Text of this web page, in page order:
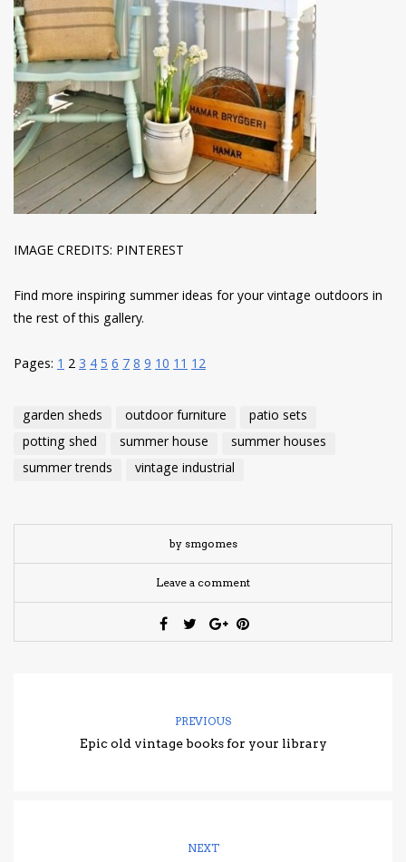
IMAGE CREDITS: PINTEREST
Find more inspiring summer ideas for your vintage outdoors in
the rest of this gallery.
Pages: 1 23456789101112
garden sheds outdoor furniture
patio sets
potting shed
summer house
summer houses
summer trends
vintage industrial
by smgomes
Leave a comment
PREVIOUS
Epic old vintage books for your library
NEXT